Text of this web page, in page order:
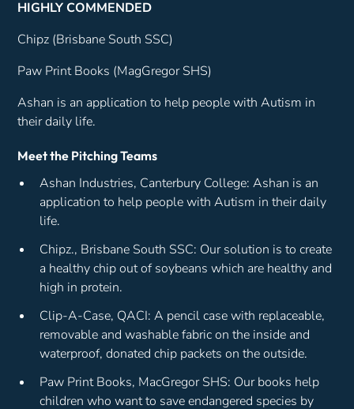
HIGHLY COMMENDED
Chipz (Brisbane South SSC)
Paw Print Books (MagGregor SHS)
Ashan is an application to help people with Autism in
their daily life.
Meet the Pitching Teams
Ashan Industries, Canterbury College: Ashan is an
application to help people with Autism in their daily
life.
Chipz., Brisbane South SSC: Our solution is to create
a healthy chip out of soybeans which are healthy and
high in protein.
Clip-A-Case, QACI: A pencil case with replaceable,
removable and washable fabric on the inside and
waterproof, donated chip packets on the outside.
Paw Print Books, MacGregor SHS: Our books help
children who want to save endangered species by